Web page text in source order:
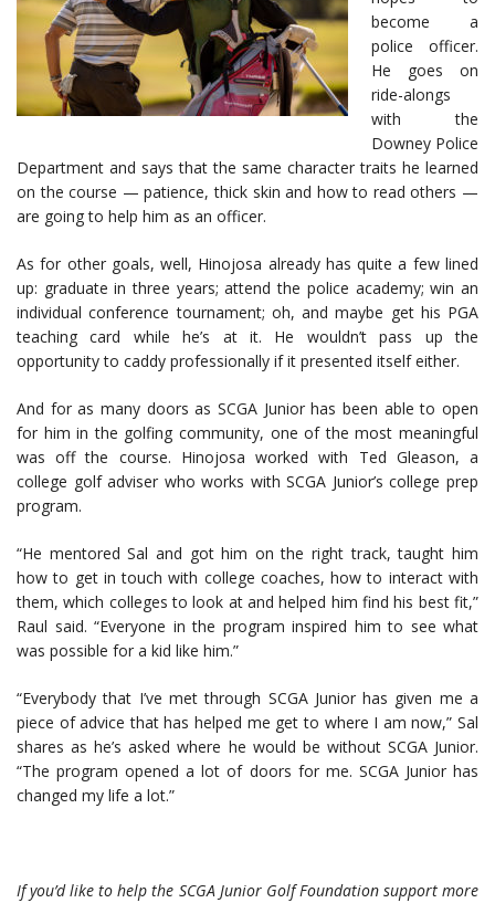
become a
police officer.
He goes on
ride-alongs
with the
Downey Police
Department and says that the same character traits he learned
on the course — patience, thick skin and how to read others —
are going to help him as an officer.
As for other goals, well, Hinojosa already has quite a few lined
up: graduate in three years; attend the police academy; win an
individual conference tournament; oh, and maybe get his PGA
teaching card while he’s at it. He wouldn’t pass up the
opportunity to caddy professionally if it presented itself either.
And for as many doors as SCGA Junior has been able to open
for him in the golfing community, one of the most meaningful
was off the course. Hinojosa worked with Ted Gleason, a
college golf adviser who works with SCGA Junior’s college prep
program.
“He mentored Sal and got him on the right track, taught him
how to get in touch with college coaches, how to interact with
them, which colleges to look at and helped him find his best fit,”
Raul said. “Everyone in the program inspired him to see what
was possible for a kid like him.”
“Everybody that I’ve met through SCGA Junior has given me a
piece of advice that has helped me get to where I am now,” Sal
shares as he’s asked where he would be without SCGA Junior.
“The program opened a lot of doors for me. SCGA Junior has
changed my life a lot.”
If you’d like to help the SCGA Junior Golf Foundation support more